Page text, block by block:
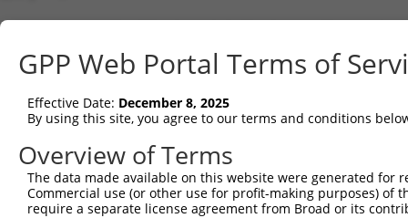
Sbjct   1
Query  14
Sbjct  75  VSTRSFINRPNQSRRREDGLPQ------------------
Query  88
Sbjct 131
GPP Web Portal Terms of
Effective Date: December 8, 2025
By using this site, you agree to our terms and conditions
Overview of Terms
The data made available on this website were generated
Commercial use (or other use for profit-making purposes) of
require a separate license agreement from Broad or its